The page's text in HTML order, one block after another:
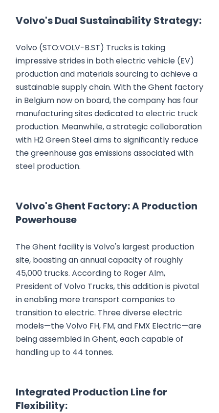
Volvo's Dual Sustainability Strategy:
Volvo (STO:VOLV-B.ST) Trucks is taking
impressive strides in both electric vehicle (EV)
production and materials sourcing to achieve a
sustainable supply chain. With the Ghent factory
in Belgium now on board, the company has four
manufacturing sites dedicated to electric truck
production. Meanwhile, a strategic collaboration
with H2 Green Steel aims to significantly reduce
the greenhouse gas emissions associated with
steel production.
Volvo's Ghent Factory: A Production
Powerhouse
The Ghent facility is Volvo's largest production
site, boasting an annual capacity of roughly
45,000 trucks. According to Roger Alm,
President of Volvo Trucks, this addition is pivotal
in enabling more transport companies to
transition to electric. Three diverse electric
models—the Volvo FH, FM, and FMX Electric—are
being assembled in Ghent, each capable of
handling up to 44 tonnes.
Integrated Production Line for
Flexibility: